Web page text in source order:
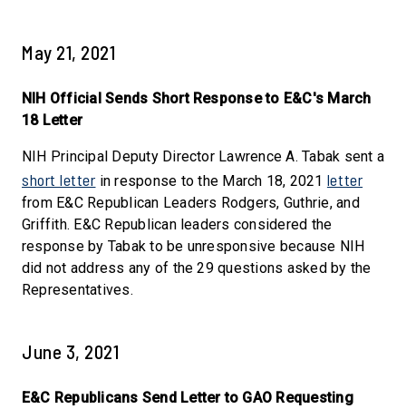
May 21, 2021
NIH Official Sends Short Response to E&C's March
18 Letter
NIH Principal Deputy Director Lawrence A. Tabak sent a
short letter in response to the March 18, 2021 letter
from E&C Republican Leaders Rodgers, Guthrie, and
Griffith. E&C Republican leaders considered the
response by Tabak to be unresponsive because NIH
did not address any of the 29 questions asked by the
Representatives.
June 3, 2021
E&C Republicans Send Letter to GAO Requesting